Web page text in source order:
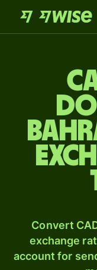
Convert
exchange
account for